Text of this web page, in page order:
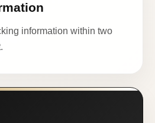
information within two